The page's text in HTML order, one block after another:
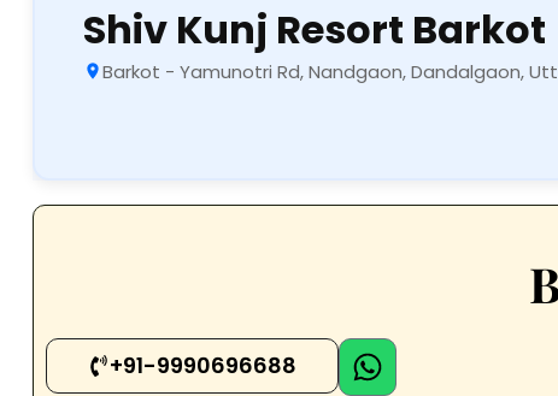
Shiv Kunj Resort Barkot
Barkot - Yamunotri Rd, Nandgaon, Dandalgaon,
+91-9990696688